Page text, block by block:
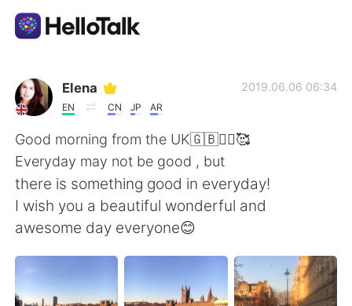
Приложение для Языкового Обмена
AI Grammar Checker
Русский
English 简体中文
Elena
EN CN JP AR
2019.06.06 06:34
Good morning from the UK🇬🇧🙋‍♀️🥰
Everyday may not be good , but
there is something good in everyday!
I wish you a beautiful wonderful and
awesome day everyone😊